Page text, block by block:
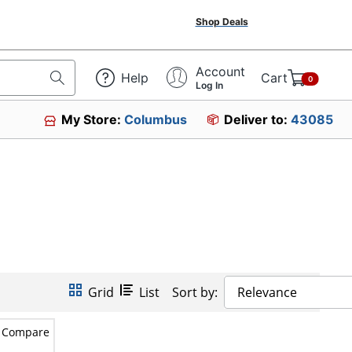
Shop Deals
Help Account
Log In Cart 0
My Store:Columbus Deliver to: 43085
Grid List Sort by: Relevance
Compare